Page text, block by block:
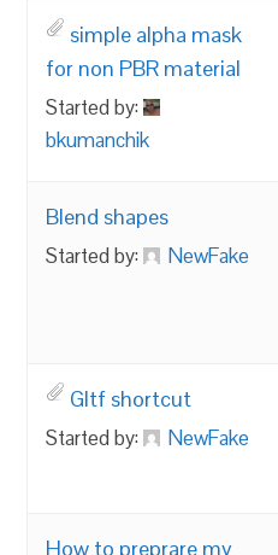
simple alpha mask
for non PBR material
Started by:
bkumanchik
Blend shapes
Started by: NewFake
Gltf shortcut
Started by: NewFake
How to preprare my